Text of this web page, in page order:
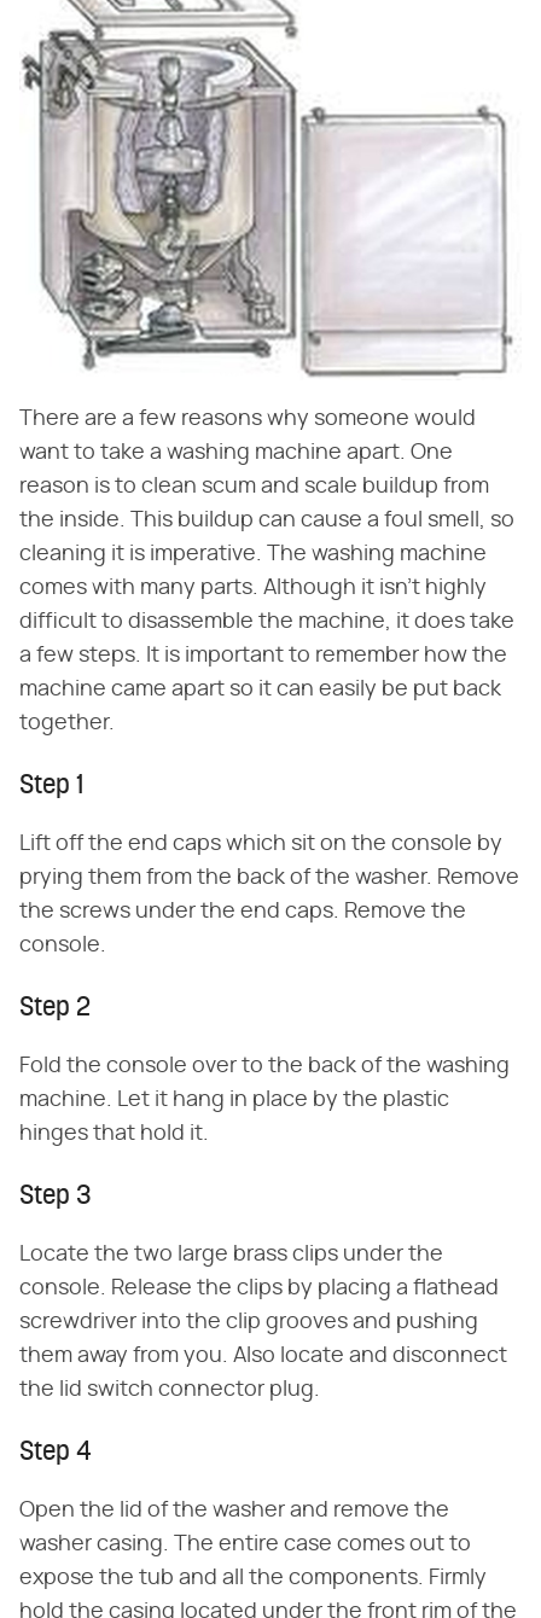
There are a few reasons why someone would
want to take a washing machine apart. One
reason is to clean scum and scale buildup from
the inside. This buildup can cause a foul smell, so
cleaning it is imperative. The washing machine
comes with many parts. Although it isn't highly
difficult to disassemble the machine, it does take
a few steps. It is important to remember how the
machine came apart so it can easily be put back
together.
Step 1
Lift off the end caps which sit on the console by
prying them from the back of the washer. Remove
the screws under the end caps. Remove the
console.
Step 2
Fold the console over to the back of the washing
machine. Let it hang in place by the plastic
hinges that hold it.
Step 3
Locate the two large brass clips under the
console. Release the clips by placing a flathead
screwdriver into the clip grooves and pushing
them away from you. Also locate and disconnect
the lid switch connector plug.
Step 4
Open the lid of the washer and remove the
washer casing. The entire case comes out to
expose the tub and all the components. Firmly
hold the casing located under the front rim of the